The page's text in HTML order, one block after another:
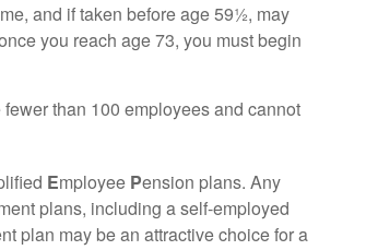
and if taken before age 59½, may
you reach age 73, you must begin
than 100 employees and cannot
Employee Pension plans. Any
plans, including a self-employed
plan may be an attractive choice for a